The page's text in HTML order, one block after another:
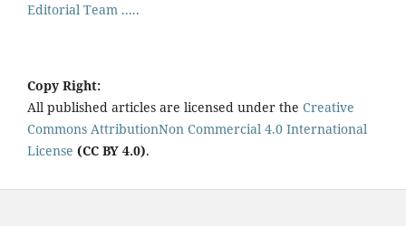
Editorial Team .....
Copy Right:
All published articles are licensed under the Creative
Commons AttributionNon Commercial 4.0 International
License (CC BY 4.0).